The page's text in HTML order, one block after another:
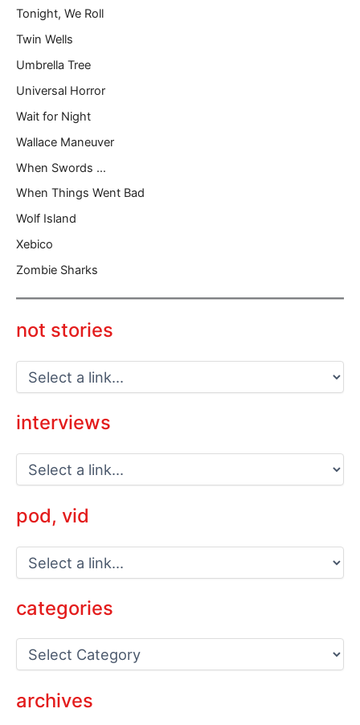
Tonight, We Roll
Twin Wells
Umbrella Tree
Universal Horror
Wait for Night
Wallace Maneuver
When Swords …
When Things Went Bad
Wolf Island
Xebico
Zombie Sharks
not stories
interviews
pod, vid
categories
g
archives